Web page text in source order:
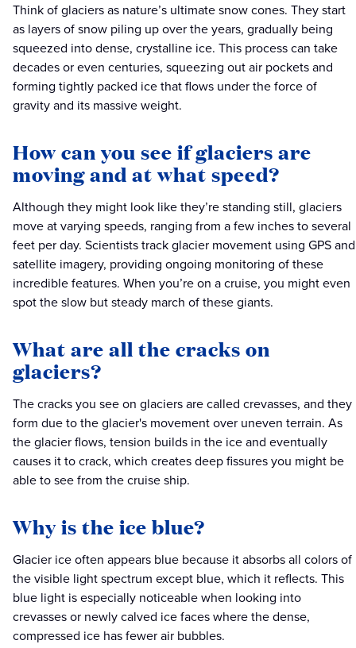
Think of glaciers as nature’s ultimate snow cones. They start
as layers of snow piling up over the years, gradually being
squeezed into dense, crystalline ice. This process can take
decades or even centuries, squeezing out air pockets and
forming tightly packed ice that flows under the force of
gravity and its massive weight.
How can you see if glaciers are
moving and at what speed?
Although they might look like they’re standing still, glaciers
move at varying speeds, ranging from a few inches to several
feet per day. Scientists track glacier movement using GPS and
satellite imagery, providing ongoing monitoring of these
incredible features. When you’re on a cruise, you might even
spot the slow but steady march of these giants.
What are all the cracks on
glaciers?
The cracks you see on glaciers are called crevasses, and they
form due to the glacier's movement over uneven terrain. As
the glacier flows, tension builds in the ice and eventually
causes it to crack, which creates deep fissures you might be
able to see from the cruise ship.
Why is the ice blue?
Glacier ice often appears blue because it absorbs all colors of
the visible light spectrum except blue, which it reflects. This
blue light is especially noticeable when looking into
crevasses or newly calved ice faces where the dense,
compressed ice has fewer air bubbles.